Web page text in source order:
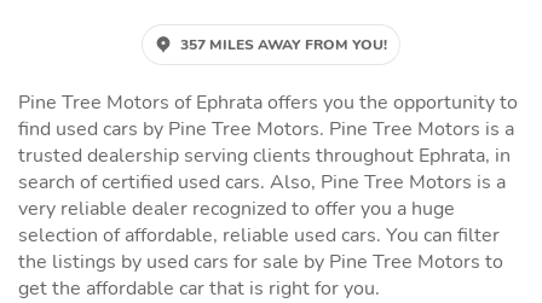
357 MILES AWAY FROM YOU!
Pine Tree Motors of Ephrata offers you the opportunity to
find used cars by Pine Tree Motors. Pine Tree Motors is a
trusted dealership serving clients throughout Ephrata, in
search of certified used cars. Also, Pine Tree Motors is a
very reliable dealer recognized to offer you a huge
selection of affordable, reliable used cars. You can filter
the listings by used cars for sale by Pine Tree Motors to
get the affordable car that is right for you.